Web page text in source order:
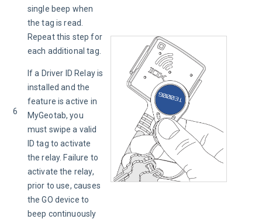
6
single beep when
the tag is read.
Repeat this step for
each additional tag.
If a Driver ID Relay is
installed and the
feature is active in
MyGeotab, you
must swipe a valid
ID tag to activate
the relay. Failure to
activate the relay,
prior to use, causes
the GO device to
beep continuously